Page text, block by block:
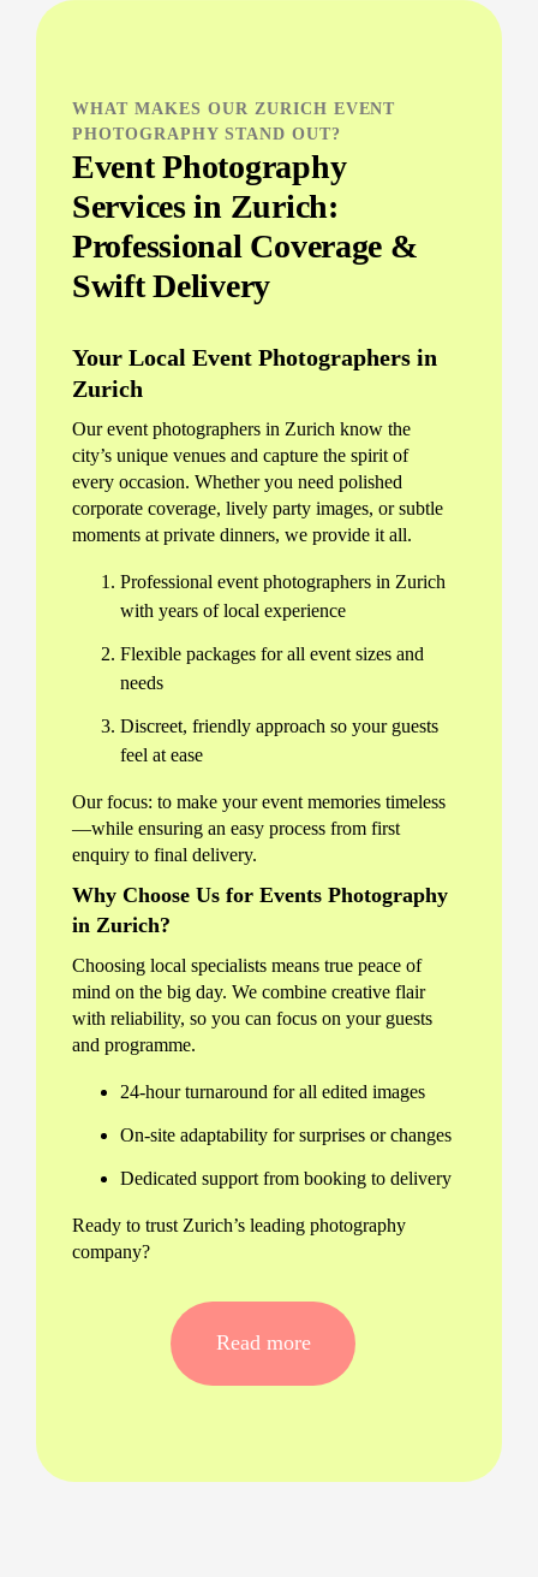
WHAT MAKES OUR ZURICH EVENT
PHOTOGRAPHY STAND OUT?
Event Photography
Services in Zurich:
Professional Coverage &
Swift Delivery
Your Local Event Photographers in
Zurich
Our event photographers in Zurich know the
city’s unique venues and capture the spirit of
every occasion. Whether you need polished
corporate coverage, lively party images, or subtle
moments at private dinners, we provide it all.
Professional event photographers in Zurich
with years of local experience
Flexible packages for all event sizes and
needs
Discreet, friendly approach so your guests
feel at ease
Our focus: to make your event memories timeless
—while ensuring an easy process from first
enquiry to final delivery.
Why Choose Us for Events Photography
in Zurich?
Choosing local specialists means true peace of
mind on the big day. We combine creative flair
with reliability, so you can focus on your guests
and programme.
24-hour turnaround for all edited images
On-site adaptability for surprises or changes
Dedicated support from booking to delivery
Ready to trust Zurich’s leading photography
company?
No matter the occasion, our events photography in
Zurich covers it with excellence. Whether you're
Read more